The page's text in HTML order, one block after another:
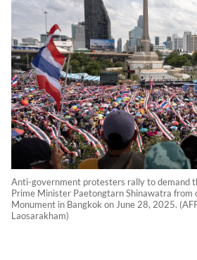
Anti-government protesters rally to demand
Prime Minister Paetongtarn Shinawatra from
Monument in Bangkok on June 28, 2025.
Laosarakham)